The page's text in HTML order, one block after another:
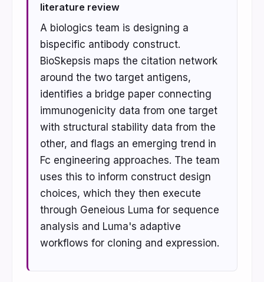
literature review
A biologics team is designing a
bispecific antibody construct.
BioSkepsis maps the citation network
around the two target antigens,
identifies a bridge paper connecting
immunogenicity data from one target
with structural stability data from the
other, and flags an emerging trend in
Fc engineering approaches. The team
uses this to inform construct design
choices, which they then execute
through Geneious Luma for sequence
analysis and Luma's adaptive
workflows for cloning and expression.